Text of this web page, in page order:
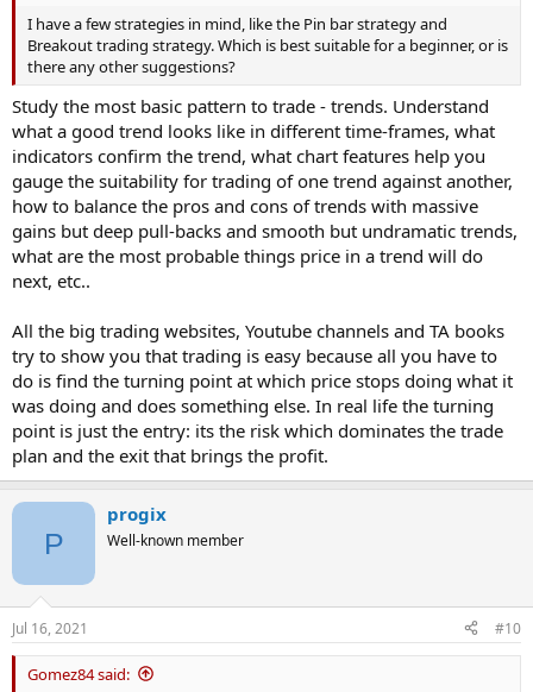
I have a few strategies in mind, like the Pin bar strategy and
Breakout trading strategy. Which is best suitable for a beginner, or is
there any other suggestions?
Study the most basic pattern to trade - trends. Understand
what a good trend looks like in different time-frames, what
indicators confirm the trend, what chart features help you
gauge the suitability for trading of one trend against another,
how to balance the pros and cons of trends with massive
gains but deep pull-backs and smooth but undramatic trends,
what are the most probable things price in a trend will do
next, etc..
All the big trading websites, Youtube channels and TA books
try to show you that trading is easy because all you have to
do is find the turning point at which price stops doing what it
was doing and does something else. In real life the turning
point is just the entry: its the risk which dominates the trade
plan and the exit that brings the profit.
P
progix
Well-known member
Jul 16, 2021 #10
Gomez84 said: